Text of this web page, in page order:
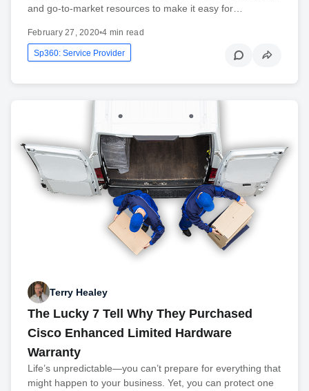
and go-to-market resources to make it easy for…
February 27, 2020•4 min read
Sp360: Service Provider
Terry Healey
The Lucky 7 Tell Why They Purchased
Cisco Enhanced Limited Hardware
Warranty
Life’s unpredictable—you can’t prepare for everything that
might happen to your business. Yet, you can protect one